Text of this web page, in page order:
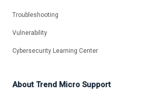
Troubleshooting
Vulnerability
Cybersecurity Learning Center
About Trend Micro Support